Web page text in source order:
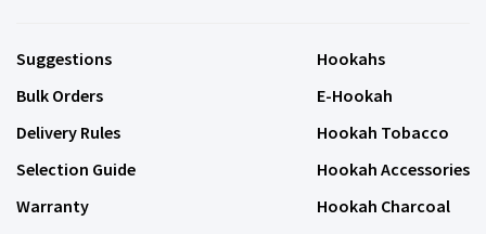
Suggestions
Bulk Orders
Delivery Rules
Selection Guide
Warranty
Hookahs
E-Hookah
Hookah Tobacco
Hookah Accessories
Hookah Charcoal